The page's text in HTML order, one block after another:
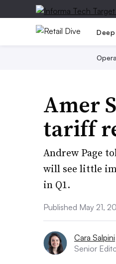
Amer
tariff
Andrew Page
will see little
in Q1.
Published May 21,
Cara Salpini
Senior